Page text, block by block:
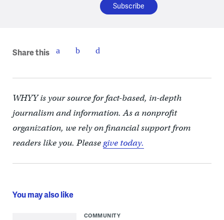
Share this
WHYY is your source for fact-based, in-depth
journalism and information. As a nonprofit
organization, we rely on financial support from
readers like you. Pleasegive today.
You may also like
COMMUNITY